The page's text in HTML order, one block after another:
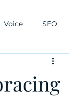
Voice SEO